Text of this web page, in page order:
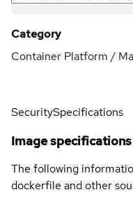
Category
Container Platform /
SecuritySpecifications
Image specifications
The following
dockerfile and other